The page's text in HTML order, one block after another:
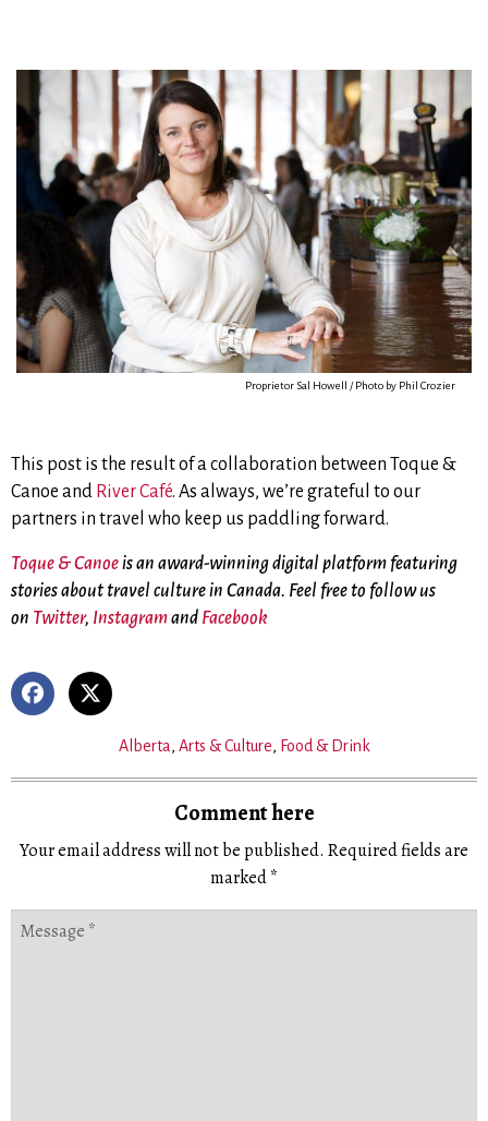
Proprietor Sal Howell / Photo by Phil Crozier
This post is the result of a collaboration between Toque &
Canoe and River Café. As always, we’re grateful to our
partners in travel who keep us paddling forward.
Toque & Canoeis an award-winning digital platform featuring
stories about travel culture in Canada. Feel free to follow us
on Twitter, Instagramand Facebook
Alberta, Arts & Culture, Food & Drink
Comment here
Your email address will not be published. Required fields are
marked*